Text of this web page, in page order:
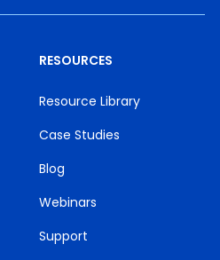
RESOURCES
Resource Library
Case Studies
Blog
Webinars
Support